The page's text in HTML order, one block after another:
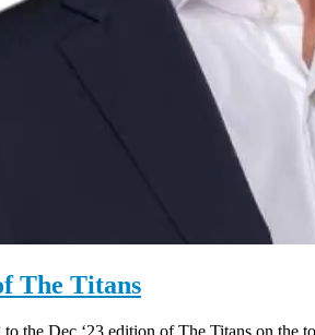
The Titans
the Dec ‘23 edition of The Titans on the